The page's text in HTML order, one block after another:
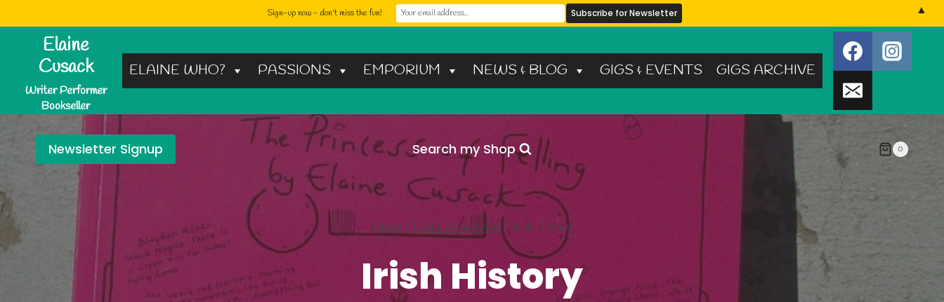
content
Elaine
Cusack
Writer Performer
Bookseller
ELAINE WHO? PASSIONS EMPORIUM NEWS & BLOG GIGS & EVENTS GIGS ARCHIVE
Newsletter Signup Search my Shop 0
Home / Elaine’s Emporium / Irish History
Irish History
Sign-up now - don't miss the fun! ▲